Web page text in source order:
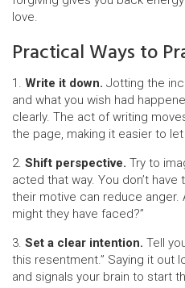
love.
Practical Ways to
1. Write it down. Jotting the
and what you wish had
clearly. The act of writing
the page, making it easier to
2. Shift perspective. Try to
acted that way. You don’t
their motive can reduce anger.
might they have faced?”
3. Set a clear intention. Tell
this resentment.” Saying it out
and signals your brain to start